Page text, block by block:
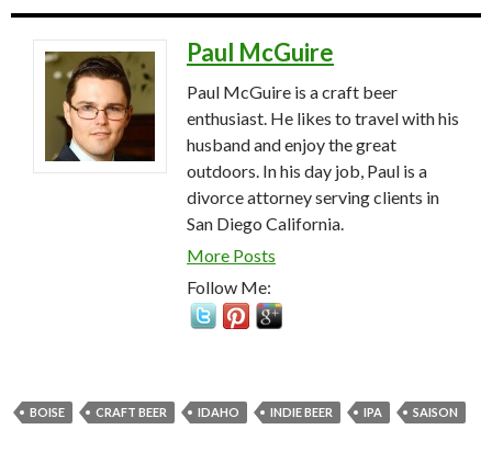
Paul McGuire
Paul McGuire is a craft beer
enthusiast. He likes to travel with his
husband and enjoy the great
outdoors. In his day job, Paul is a
divorce attorney serving clients in
San Diego California.
More Posts
Follow Me:
BOISE CRAFT BEER IDAHO INDIE BEER IPA SAISON